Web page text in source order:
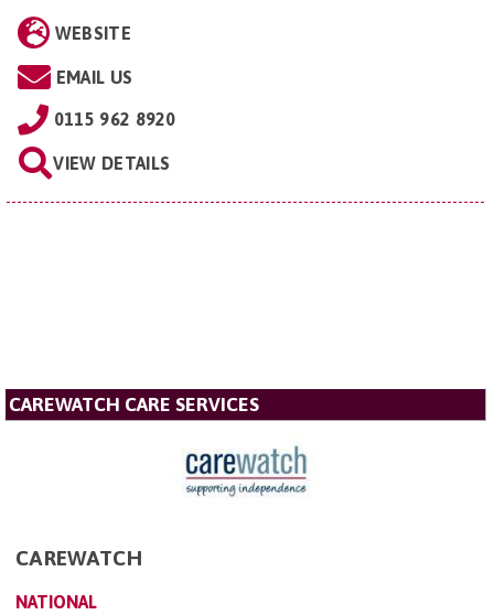
WEBSITE
EMAIL US
0115 962 8920
VIEW DETAILS
CAREWATCH CARE SERVICES
CAREWATCH
NATIONAL